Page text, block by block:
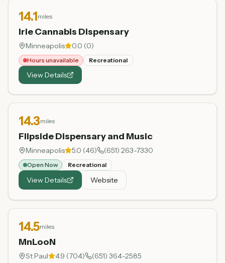
14.1miles
Irie Cannabis Dispensary
Minneapolis 0.0 (0)
Hours unavailable Recreational
View Details
14.3miles
Flipside Dispensary and Music
Minneapolis 5.0 (46) (651) 263-7330
Open Now Recreational
View Details Website
14.5miles
MnLooN
St Paul 4.9 (704) (651) 364-2585